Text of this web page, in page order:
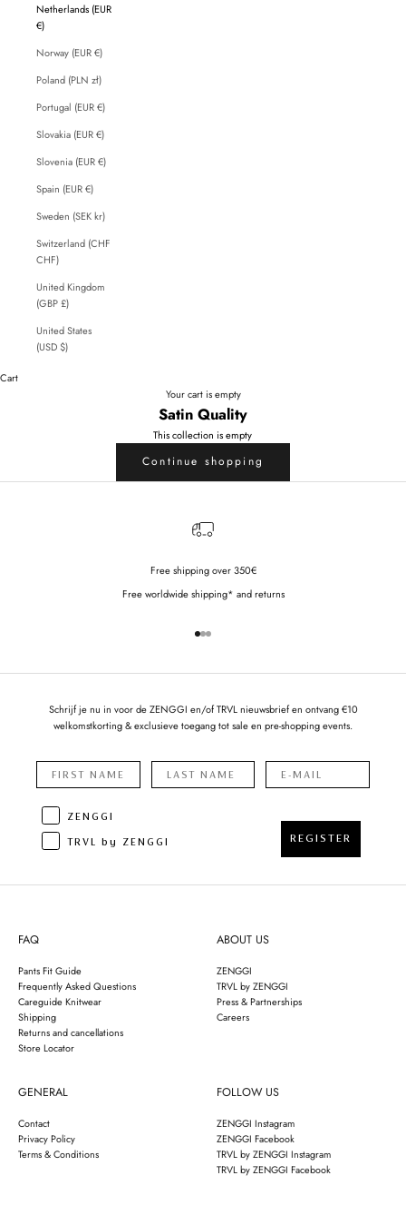
Netherlands (EUR
€)
Norway (EUR €)
Poland (PLN zł)
Portugal (EUR €)
Slovakia (EUR €)
Slovenia (EUR €)
Spain (EUR €)
Sweden (SEK kr)
Switzerland (CHF
CHF)
United Kingdom
(GBP £)
United States
(USD $)
Cart
Your cart is empty
Satin Quality
This collection is empty
Continue shopping
Free shipping over 350€
Free worldwide shipping* and returns
Go to item 1
Go to item 2
Go to item 3
Schrijf je nu in voor de ZENGGI en/of TRVL nieuwsbrief en ontvang €10
welkomstkorting & exclusieve toegang tot sale en pre-shopping events.
ZENGGI
TRVL by ZENGGI
REGISTER
FAQ
Pants Fit Guide
Frequently Asked Questions
Careguide Knitwear
Shipping
Returns and cancellations
Store Locator
ABOUT US
ZENGGI
TRVL by ZENGGI
Press & Partnerships
Careers
GENERAL
Contact
Privacy Policy
Terms & Conditions
FOLLOW US
ZENGGI Instagram
ZENGGI Facebook
TRVL by ZENGGI Instagram
TRVL by ZENGGI Facebook